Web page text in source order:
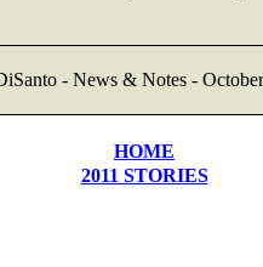
- News & Notes -
HOME
2011 STORIES